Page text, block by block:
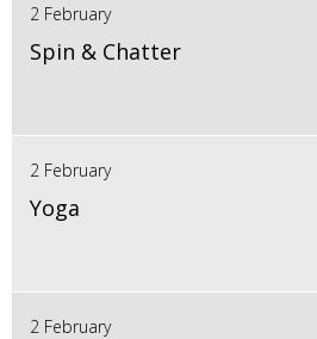
2 February
Spin & Chatter
2 February
Yoga
2 February